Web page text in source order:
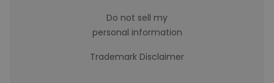
Do not sell my
personal information
Trademark Disclaimer